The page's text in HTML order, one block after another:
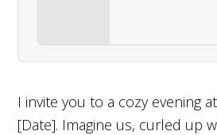
I invite you to a cozy evening
[Date]. Imagine us, curled up